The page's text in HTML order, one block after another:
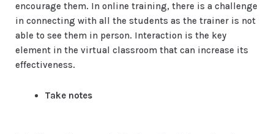
encourage them. In online training, there is a challenge
in connecting with all the students as the trainer is not
able to see them in person. Interaction is the key
element in the virtual classroom that can increase its
effectiveness.
Take notes